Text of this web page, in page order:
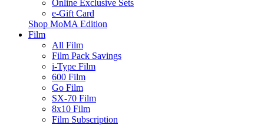
Online Exclusive Sets
e-Gift Card
Shop MoMA Edition
Film
All Film
Film Pack Savings
i-Type Film
600 Film
Go Film
SX-70 Film
8x10 Film
Film Subscription